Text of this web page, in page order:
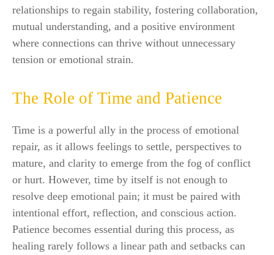
relationships to regain stability, fostering collaboration,
mutual understanding, and a positive environment
where connections can thrive without unnecessary
tension or emotional strain.
The Role of Time and Patience
Time is a powerful ally in the process of emotional
repair, as it allows feelings to settle, perspectives to
mature, and clarity to emerge from the fog of conflict
or hurt. However, time by itself is not enough to
resolve deep emotional pain; it must be paired with
intentional effort, reflection, and conscious action.
Patience becomes essential during this process, as
healing rarely follows a linear path and setbacks can